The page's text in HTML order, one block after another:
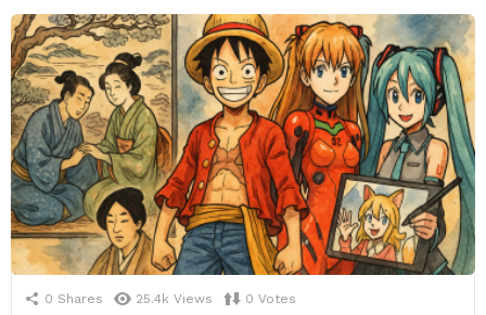
0 Shares 25.4k Views 0 Votes